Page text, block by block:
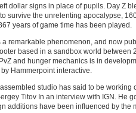
dollar signs in place of pupils. Day Z
survive the unrelenting apocalypse,
years of game time has been played.
a remarkable phenomenon, and now
based in a sandbox world between
and hunger mechanics is in
Hammerpoint interactive.
studio has said to be working
Titov In an interview with IGN. He
additions have been influenced by the